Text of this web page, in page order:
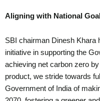
Aligning with National
SBI chairman Dinesh Khara
initiative in supporting the
achieving net carbon zero
product, we stride towards
Government of India of